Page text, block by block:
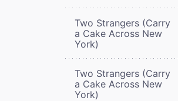
Two Strangers (Carry
a Cake Across New
York)
Two Strangers (Carry
a Cake Across New
York)